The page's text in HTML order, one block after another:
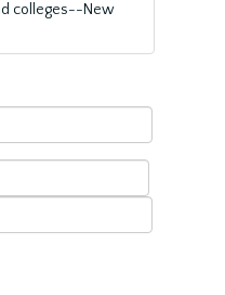
colleges--New